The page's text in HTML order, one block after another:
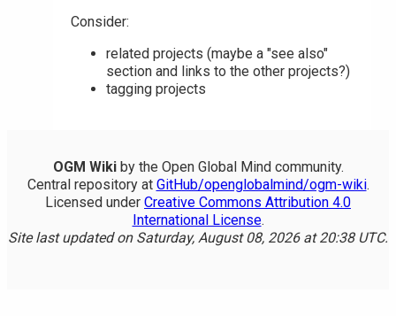
Consider:
related projects (maybe a "see also"
section and links to the other projects?)
tagging projects
OGM Wikiby the Open Global Mind community.
Central repository at GitHub/openglobalmind/ogm-wiki.
Licensed under Creative Commons Attribution 4.0
International License.
Site last updated on Saturday, August 08, 2026 at 20:38 UTC.